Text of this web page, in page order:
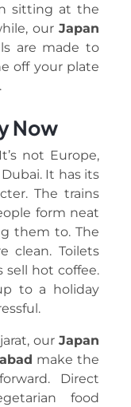
sitting at the
our Japan
are made to
off your plate
Now
not Europe,
It has its
The trains
form neat
them to. The
clean. Toilets
sell hot coffee.
to a holiday
our Japan
make the
Direct
food